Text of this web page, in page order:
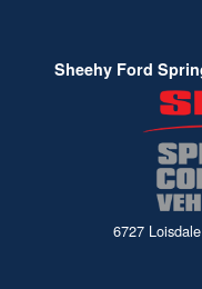
Sheehy Ford
6727